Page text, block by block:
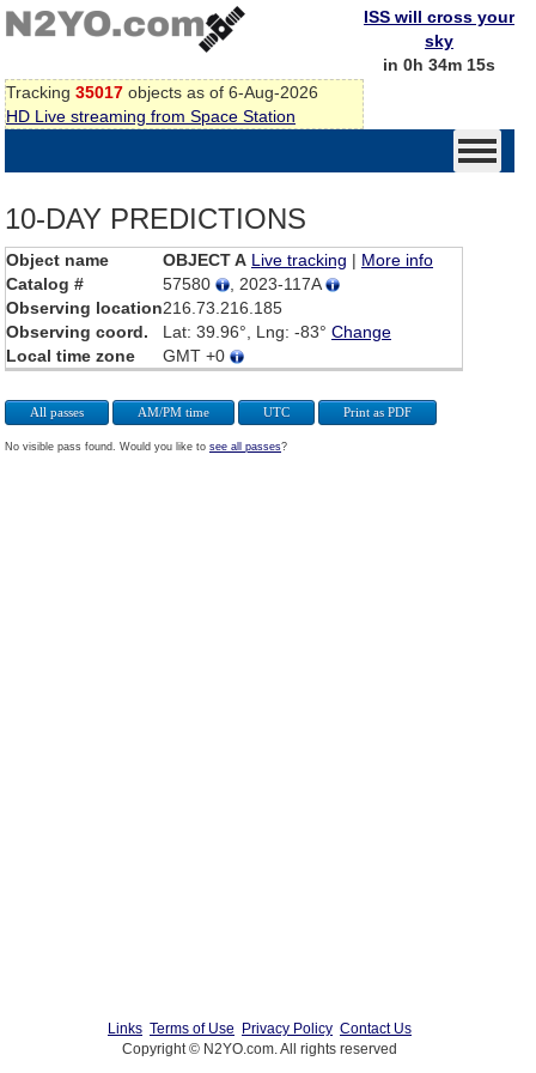
Tracking 35017 objects as of 6-Aug-2026
HD Live streaming from Space Station
ISS will cross your
sky
in 0h 34m 15s
10-DAY PREDICTIONS
Object name OBJECT A Live tracking | More info
Catalog #
57580
, 2023-117A
Observing location216.73.216.185
Observing coord.
Lat: 39.96°, Lng: -83° Change
Local time zone
GMT +0
All passes AM/PM time UTC Print as PDF
No visible pass found. Would you like to see all passes?
Links Terms of Use Privacy Policy Contact Us
Copyright © N2YO.com. All rights reserved